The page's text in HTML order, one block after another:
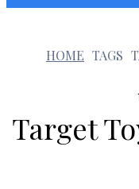
HOME TAGS
Target